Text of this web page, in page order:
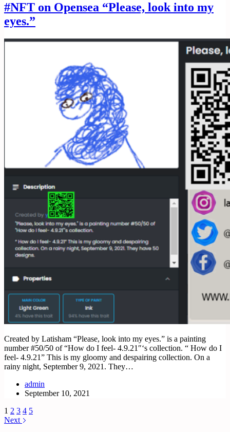
#NFT on Opensea “Please, look into my
eyes.”
Created by Latisham “Please, look into my eyes.” is a painting
number #50/50 of “How do I feel- 4.9.21″‘s collection. “ How do I
feel- 4.9.21” This is my gloomy and despairing collection. On a
rainy night, September 9, 2021. They…
admin
September 10, 2021
1 2 3 4 5
Next